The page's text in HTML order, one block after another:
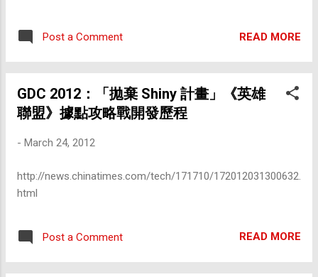
Post a Comment READ MORE
GDC 2012：「拋棄 Shiny 計畫」《英雄
聯盟》據點攻略戰開發歷程
- March 24, 2012
http://news.chinatimes.com/tech/171710/172012031300632.
html
Post a Comment READ MORE